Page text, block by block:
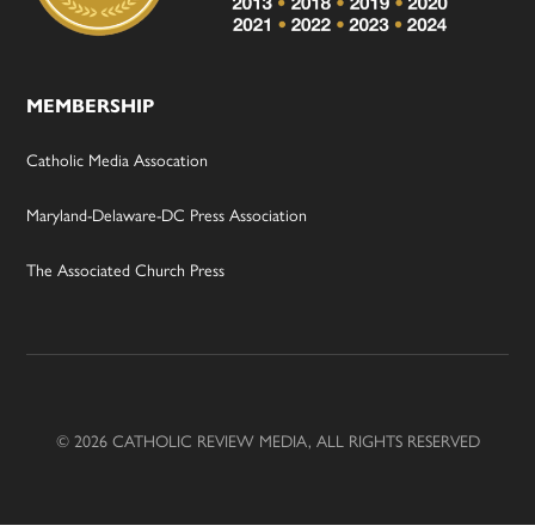
MEMBERSHIP
Catholic Media Assocation
Maryland-Delaware-DC Press Association
The Associated Church Press
© 2026 CATHOLIC REVIEW MEDIA, ALL RIGHTS RESERVED